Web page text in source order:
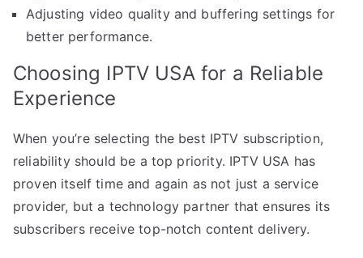
Adjusting video quality and buffering settings for
better performance.
Choosing IPTV USA for a Reliable
Experience
When you’re selecting the best IPTV subscription,
reliability should be a top priority. IPTV USA has
proven itself time and again as not just a service
provider, but a technology partner that ensures its
subscribers receive top-notch content delivery.